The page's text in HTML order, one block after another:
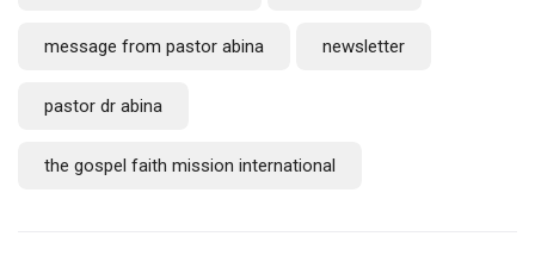
message from pastor abina newsletter
pastor dr abina
the gospel faith mission international